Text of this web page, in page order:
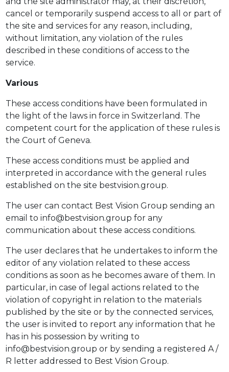
cancel or temporarily suspend access to all or part of
the site and services for any reason, including,
without limitation, any violation of the rules
described in these conditions of access to the
service.
Various
These access conditions have been formulated in
the light of the laws in force in Switzerland. The
competent court for the application of these rules is
the Court of Geneva.
These access conditions must be applied and
interpreted in accordance with the general rules
established on the site bestvision.group.
The user can contact Best Vision Group sending an
email to info@bestvision.group for any
communication about these access conditions.
The user declares that he undertakes to inform the
editor of any violation related to these access
conditions as soon as he becomes aware of them. In
particular, in case of legal actions related to the
violation of copyright in relation to the materials
published by the site or by the connected services,
the user is invited to report any information that he
has in his possession by writing to
info@bestvision.group or by sending a registered A /
R letter addressed to Best Vision Group.